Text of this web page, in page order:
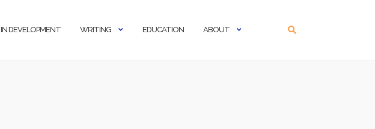
IN DEVELOPMENT WRITING EDUCATION ABOUT